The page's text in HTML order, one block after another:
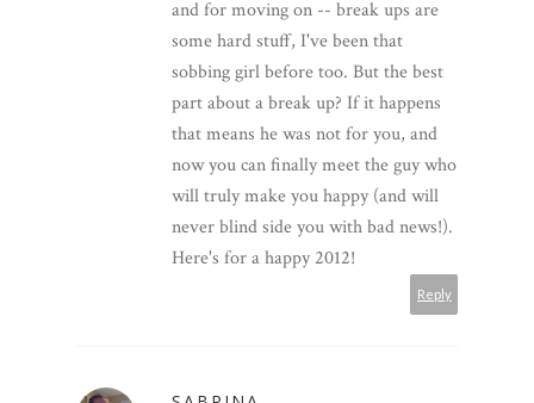
and for moving on -- break ups are
some hard stuff, I've been that
sobbing girl before too. But the best
part about a break up? If it happens
that means he was not for you, and
now you can finally meet the guy who
will truly make you happy (and will
never blind side you with bad news!).
Here's for a happy 2012!
Reply